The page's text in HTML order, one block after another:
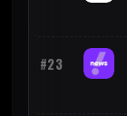
#23